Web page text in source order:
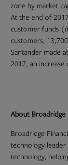
zone by market
At the end of
customer funds
customers,
Santander made
2017, an
About Broadridge
Broadridge
technology
technology,